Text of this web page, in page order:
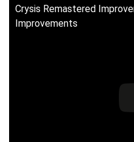
Crysis Remastered
Improvements